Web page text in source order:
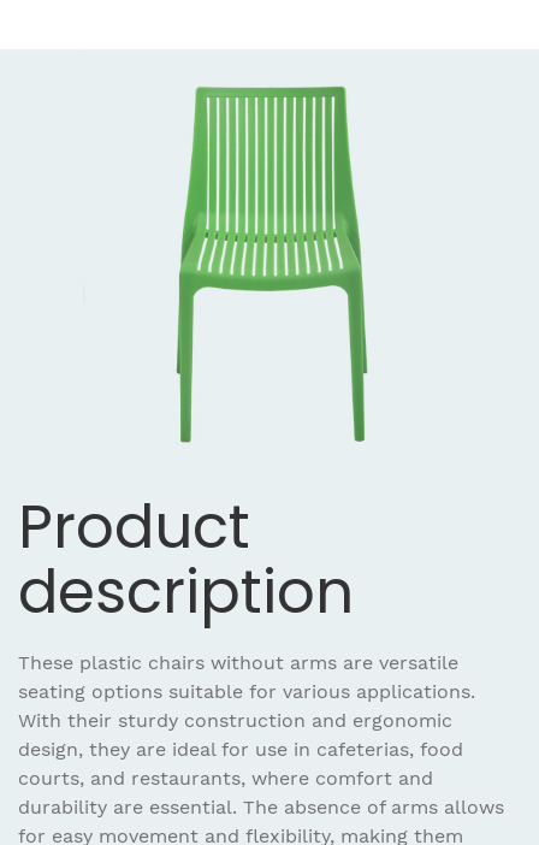
Product
description
These plastic chairs without arms are versatile
seating options suitable for various applications.
With their sturdy construction and ergonomic
design, they are ideal for use in cafeterias, food
courts, and restaurants, where comfort and
durability are essential. The absence of arms allows
for easy movement and flexibility, making them